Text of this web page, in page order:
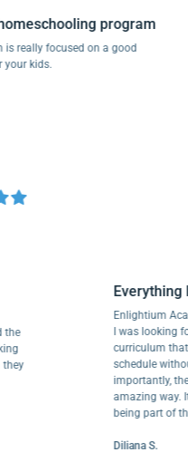
program
focused on a good
kids.
and the
making
they
I was
schedule
amazing
being
Diliana S.